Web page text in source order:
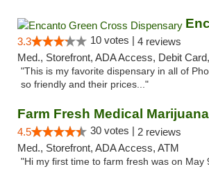
3.3 10 votes | 4 reviews
Med., Storefront, ADA Access, Debit
"This is my favorite dispensary in all of
so friendly and their prices..."
Farm Fresh Medical
4.5 30 votes | 2 reviews
Med., Storefront, ADA Access, ATM
"Hi my first time to farm fresh was on May